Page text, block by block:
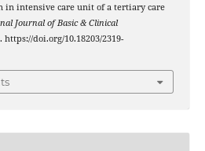
in intensive care unit of a tertiary care
Journal of Basic & Clinical
https://doi.org/10.18203/2319-